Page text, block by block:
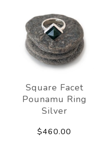
Square Facet
Pounamu Ring
Silver
$460.00